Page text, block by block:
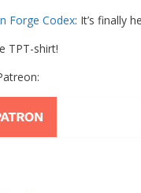
Forge Codex: It’s finally
TPT-shirt!